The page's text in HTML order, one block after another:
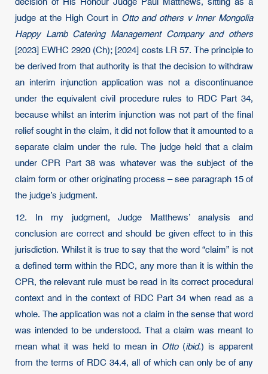
decision of His Honour Judge Paul Matthews, sitting as a
judge at the High Court in Otto and others v Inner Mongolia
Happy Lamb Catering Management Company and others
[2023] EWHC 2920 (Ch); [2024] costs LR 57. The principle to
be derived from that authority is that the decision to withdraw
an interim injunction application was not a discontinuance
under the equivalent civil procedure rules to RDC Part 34,
because whilst an interim injunction was not part of the final
relief sought in the claim, it did not follow that it amounted to a
separate claim under the rule. The judge held that a claim
under CPR Part 38 was whatever was the subject of the
claim form or other originating process – see paragraph 15 of
the judge’s judgment.
12. In my judgment, Judge Matthews’ analysis and
conclusion are correct and should be given effect to in this
jurisdiction. Whilst it is true to say that the word “claim” is not
a defined term within the RDC, any more than it is within the
CPR, the relevant rule must be read in its correct procedural
context and in the context of RDC Part 34 when read as a
whole. The application was not a claim in the sense that word
was intended to be understood. That a claim was meant to
mean what it was held to mean in Otto(ibid.) is apparent
from the terms of RDC 34.4, all of which can only be of any